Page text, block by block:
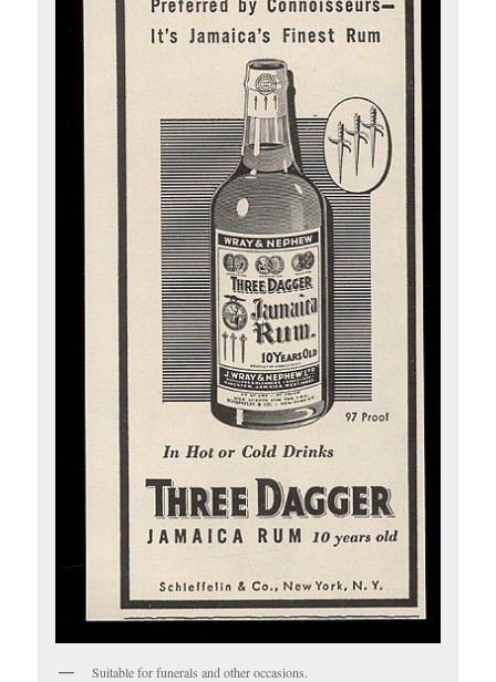
Suitable for funerals and other occasions.